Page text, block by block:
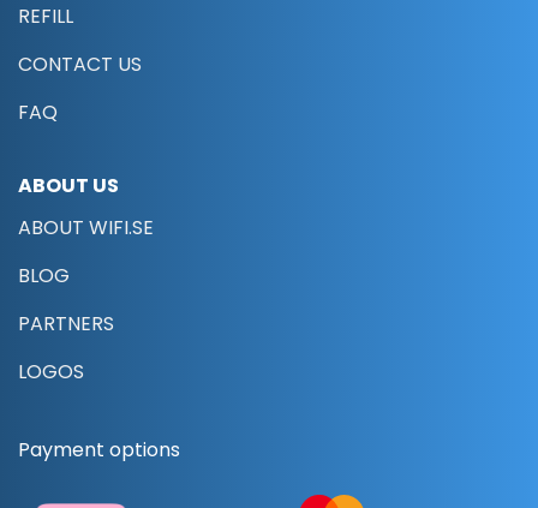
REFILL
CONTACT US
FAQ
ABOUT US
ABOUT WIFI.SE
BLOG
PARTNERS
LOGOS
Payment options